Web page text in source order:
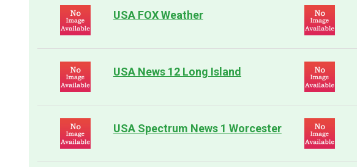
USA FOX Weather
USA News 12 Long Island
USA Spectrum News 1 Worcester